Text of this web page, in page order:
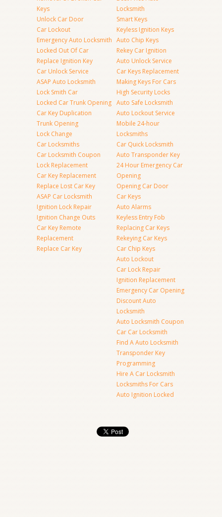
Keys
Unlock Car Door
Car Lockout
Emergency Auto Locksmith
Locked Out Of Car
Replace Ignition Key
Car Unlock Service
ASAP Auto Locksmith
Lock Smith Car
Locked Car Trunk Opening
Car Key Duplication
Trunk Opening
Lock Change
Car Locksmiths
Car Locksmith Coupon
Lock Replacement
Car Key Replacement
Replace Lost Car Key
ASAP Car Locksmith
Ignition Lock Repair
Ignition Change Outs
Car Key Remote
Replacement
Replace Car Key
Locksmith
Smart Keys
Keyless Ignition Keys
Auto Chip Keys
Rekey Car Ignition
Auto Unlock Service
Car Keys Replacement
Making Keys For Cars
High Security Locks
Auto Safe Locksmith
Auto Lockout Service
Mobile 24-hour
Locksmiths
Car Quick Locksmith
Auto Transponder Key
24 Hour Emergency Car
Opening
Opening Car Door
Car Keys
Auto Alarms
Keyless Entry Fob
Replacing Car Keys
Rekeying Car Keys
Car Chip Keys
Auto Lockout
Car Lock Repair
Ignition Replacement
Emergency Car Opening
Discount Auto
Locksmith
Auto Locksmith Coupon
Car Car Locksmith
Find A Auto Locksmith
Transponder Key
Programming
Hire A Car Locksmith
Locksmiths For Cars
Auto Ignition Locked